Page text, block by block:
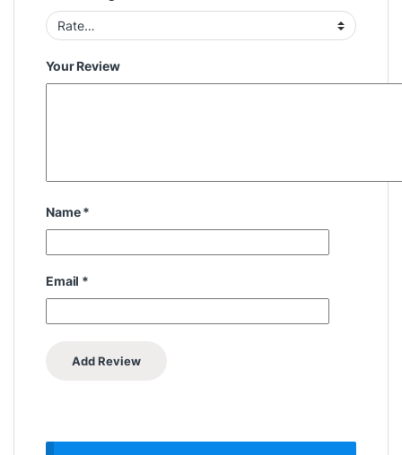
Your Review
Name*
Email *